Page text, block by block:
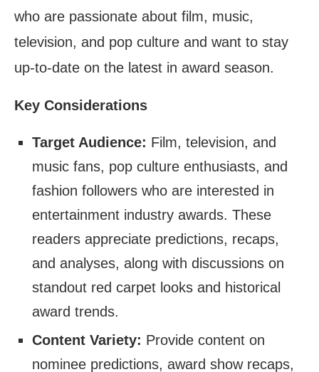
who are passionate about film, music,
television, and pop culture and want to stay
up-to-date on the latest in award season.
Key Considerations
Target Audience: Film, television, and
music fans, pop culture enthusiasts, and
fashion followers who are interested in
entertainment industry awards. These
readers appreciate predictions, recaps,
and analyses, along with discussions on
standout red carpet looks and historical
award trends.
Content Variety: Provide content on
nominee predictions, award show recaps,